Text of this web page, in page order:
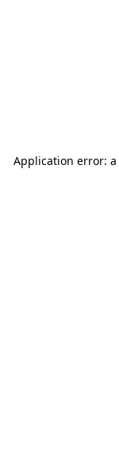
Application error: a